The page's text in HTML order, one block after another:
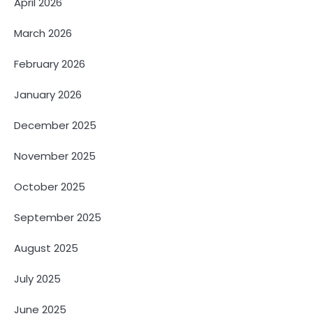
March 2026
February 2026
January 2026
December 2025
November 2025
October 2025
September 2025
August 2025
July 2025
June 2025